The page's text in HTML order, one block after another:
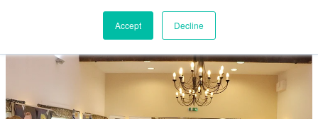
Accept Decline